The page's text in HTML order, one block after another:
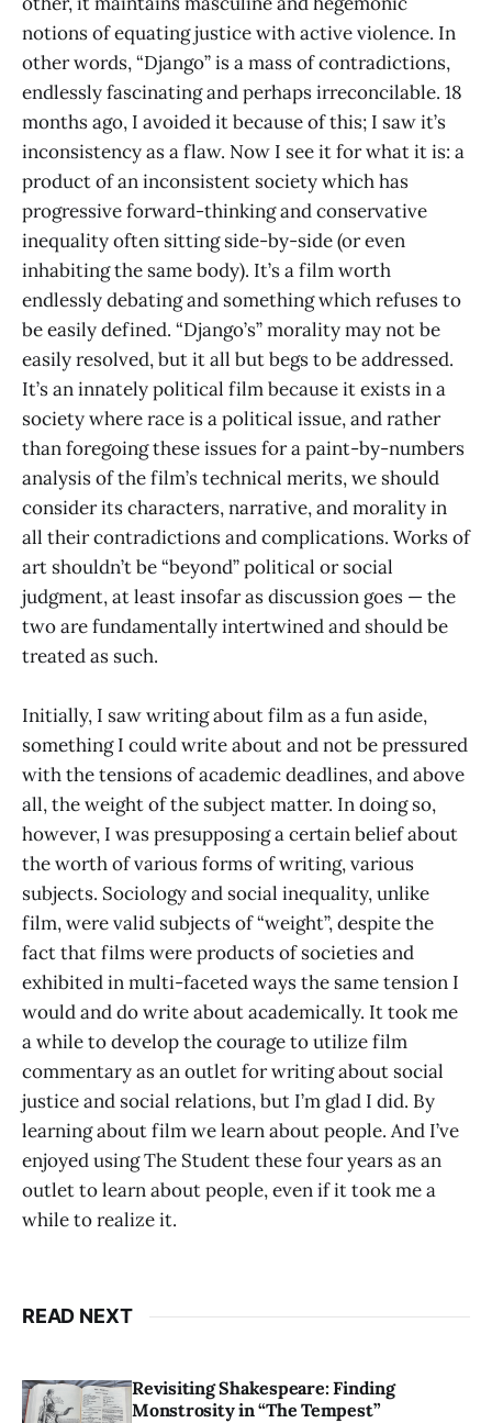
notions of equating justice with active violence. In
other words, “Django” is a mass of contradictions,
endlessly fascinating and perhaps irreconcilable. 18
months ago, I avoided it because of this; I saw it’s
inconsistency as a flaw. Now I see it for what it is: a
product of an inconsistent society which has
progressive forward-thinking and conservative
inequality often sitting side-by-side (or even
inhabiting the same body). It’s a film worth
endlessly debating and something which refuses to
be easily defined. “Django’s” morality may not be
easily resolved, but it all but begs to be addressed.
It’s an innately political film because it exists in a
society where race is a political issue, and rather
than foregoing these issues for a paint-by-numbers
analysis of the film’s technical merits, we should
consider its characters, narrative, and morality in
all their contradictions and complications. Works of
art shouldn’t be “beyond” political or social
judgment, at least insofar as discussion goes — the
two are fundamentally intertwined and should be
treated as such.
Initially, I saw writing about film as a fun aside,
something I could write about and not be pressured
with the tensions of academic deadlines, and above
all, the weight of the subject matter. In doing so,
however, I was presupposing a certain belief about
the worth of various forms of writing, various
subjects. Sociology and social inequality, unlike
film, were valid subjects of “weight”, despite the
fact that films were products of societies and
exhibited in multi-faceted ways the same tension I
would and do write about academically. It took me
a while to develop the courage to utilize film
commentary as an outlet for writing about social
justice and social relations, but I’m glad I did. By
learning about film we learn about people. And I’ve
enjoyed using The Student these four years as an
outlet to learn about people, even if it took me a
while to realize it.
READ NEXT
Revisiting Shakespeare: Finding
Monstrosity in “The Tempest”